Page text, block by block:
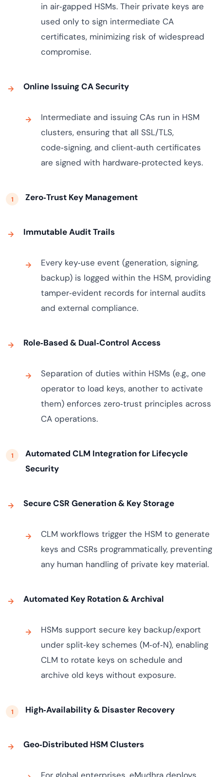
in air‑gapped HSMs. Their private keys are
used only to sign intermediate CA
certificates, minimizing risk of widespread
compromise.
Online Issuing CA Security
Intermediate and issuing CAs run in HSM
clusters, ensuring that all SSL/TLS,
code‑signing, and client‑auth certificates
are signed with hardware‑protected keys.
Zero‑Trust Key Management
Immutable Audit Trails
Every key‑use event (generation, signing,
backup) is logged within the HSM, providing
tamper‑evident records for internal audits
and external compliance.
Role‑Based & Dual‑Control Access
Separation of duties within HSMs (e.g., one
operator to load keys, another to activate
them) enforces zero‑trust principles across
CA operations.
Automated CLM Integration for Lifecycle
Security
Secure CSR Generation & Key Storage
CLM workflows trigger the HSM to generate
keys and CSRs programmatically, preventing
any human handling of private key material.
Automated Key Rotation & Archival
HSMs support secure key backup/export
under split‑key schemes (M‑of‑N), enabling
CLM to rotate keys on schedule and
archive old keys without exposure.
High‑Availability & Disaster Recovery
Geo‑Distributed HSM Clusters